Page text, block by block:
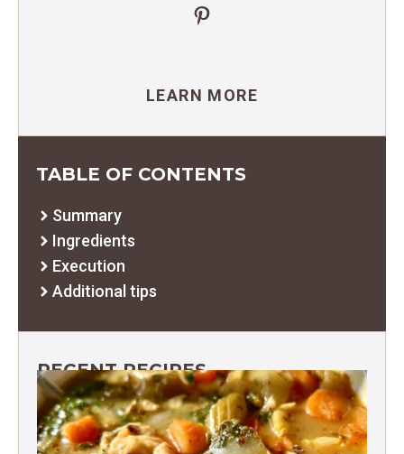
Pinterest
LEARN MORE
TABLE OF CONTENTS
Summary
Ingredients
Execution
Additional tips
RECENT RECIPES